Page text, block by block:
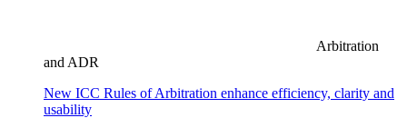
Arbitration
and ADR
New ICC Rules of Arbitration enhance efficiency, clarity and
usability